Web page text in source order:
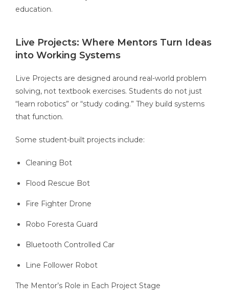
education.
Live Projects: Where Mentors Turn Ideas
into Working Systems
Live Projects are designed around real-world problem
solving, not textbook exercises. Students do not just
“learn robotics” or “study coding.” They build systems
that function.
Some student-built projects include:
Cleaning Bot
Flood Rescue Bot
Fire Fighter Drone
Robo Foresta Guard
Bluetooth Controlled Car
Line Follower Robot
The Mentor’s Role in Each Project Stage